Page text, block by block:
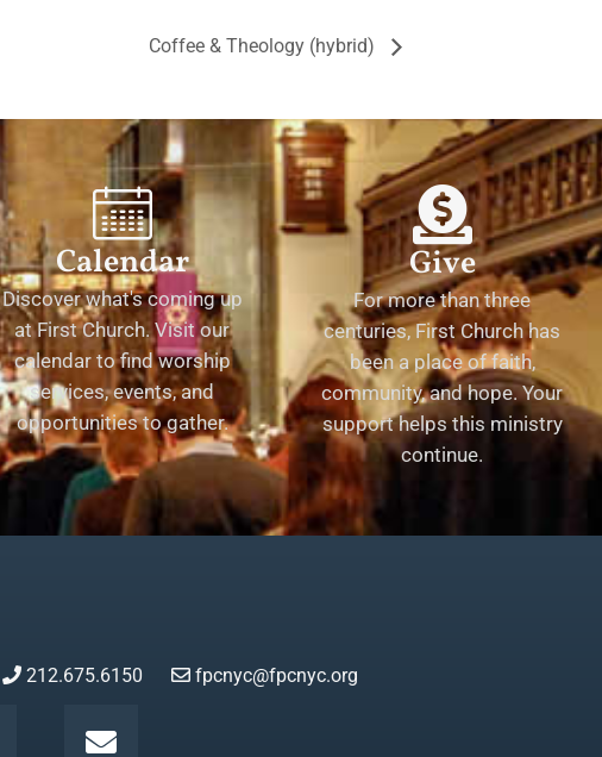
Coffee & Theology (hybrid)
Calendar
Discover what's coming up
at First Church. Visit our
calendar to find worship
services, events, and
opportunities to gather.
Give
For more than three
centuries, First Church has
been a place of faith,
community, and hope. Your
support helps this ministry
continue.
212.675.6150 fpcnyc@fpcnyc.org